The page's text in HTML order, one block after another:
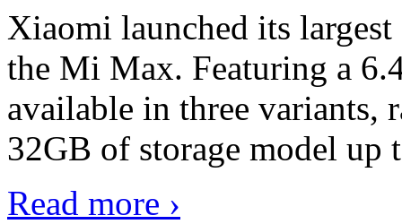
Xiaomi launched its
the Mi Max. Featuring a
available in three
32GB of storage model
Read more ›